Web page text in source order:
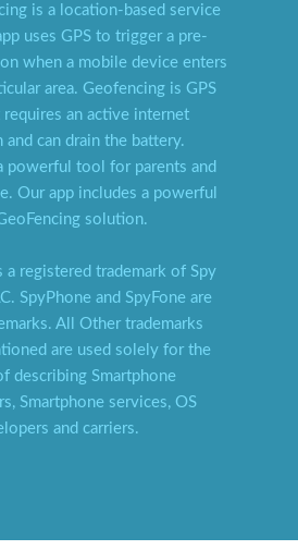
is a location-based service
uses GPS to trigger a pre-
when a mobile device enters
area. Geofencing is GPS
requires an active internet
and can drain the battery.
powerful tool for parents and
Our app includes a powerful
solution.
a registered trademark of Spy
SpyPhone and SpyFone are
All Other trademarks
are used solely for the
describing Smartphone
Smartphone services, OS
and carriers.